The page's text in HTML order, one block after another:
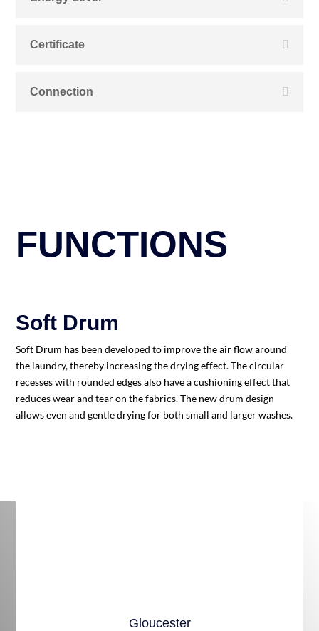
Certificate
Connection
FUNCTIONS
Soft Drum
Soft Drum has been developed to improve the air flow around
the laundry, thereby increasing the drying effect. The circular
recesses with rounded edges also have a cushioning effect that
reduces wear and tear on the fabrics. The new drum design
allows even and gentle drying for both small and larger washes.
Gloucester